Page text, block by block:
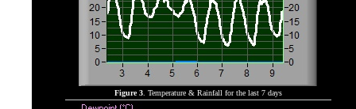
Figure 3. Temperature & Rainfall for the last 7 days